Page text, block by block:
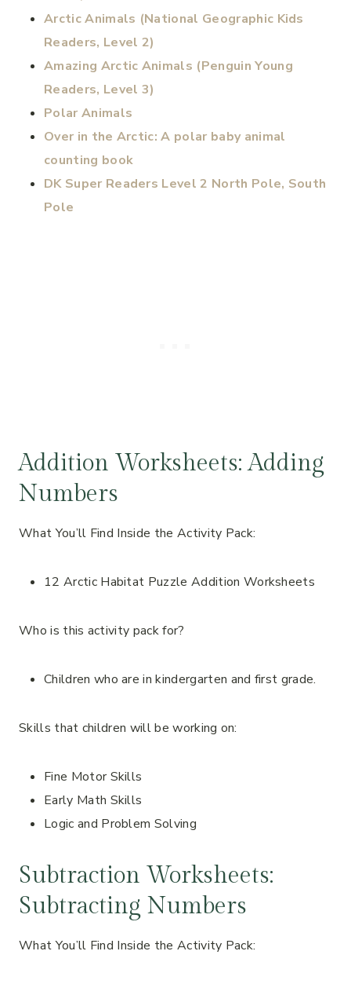
Arctic Animals (National Geographic Kids
Readers, Level 2)
Amazing Arctic Animals (Penguin Young
Readers, Level 3)
Polar Animals
Over in the Arctic: A polar baby animal
counting book
DK Super Readers Level 2 North Pole, South
Pole
Addition Worksheets: Adding
Numbers
What You’ll Find Inside the Activity Pack:
12 Arctic Habitat Puzzle Addition Worksheets
Who is this activity pack for?
Children who are in kindergarten and first grade.
Skills that children will be working on:
Fine Motor Skills
Early Math Skills
Logic and Problem Solving
Subtraction Worksheets:
Subtracting Numbers
What You’ll Find Inside the Activity Pack: